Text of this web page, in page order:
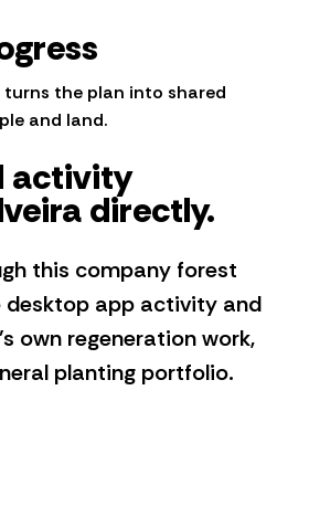
the plan into shared
and land.
activity
directly.
this company forest
desktop app activity and
own regeneration work,
planting portfolio.